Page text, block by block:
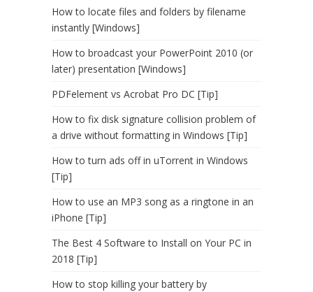
How to locate files and folders by filename
instantly [Windows]
How to broadcast your PowerPoint 2010 (or
later) presentation [Windows]
PDFelement vs Acrobat Pro DC [Tip]
How to fix disk signature collision problem of
a drive without formatting in Windows [Tip]
How to turn ads off in uTorrent in Windows
[Tip]
How to use an MP3 song as a ringtone in an
iPhone [Tip]
The Best 4 Software to Install on Your PC in
2018 [Tip]
How to stop killing your battery by